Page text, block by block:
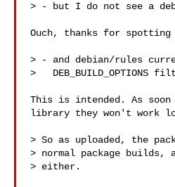
> - but I do not see a
Ouch, thanks for
> - and debian/rules
>
This is intended. As
library they won't work
> So as uploaded, the
> normal package builds,
> either.